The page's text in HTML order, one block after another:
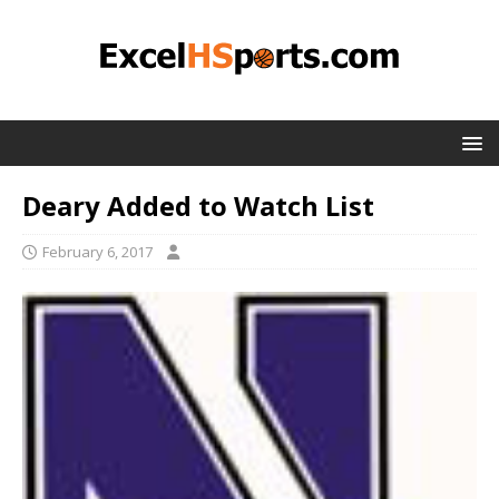
Deary Added to Watch List
February 6, 2017